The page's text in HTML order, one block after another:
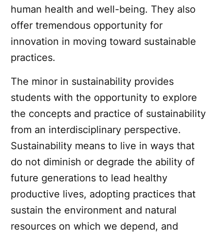
human health and well-being. They also
offer tremendous opportunity for
innovation in moving toward sustainable
practices.
The minor in sustainability provides
students with the opportunity to explore
the concepts and practice of sustainability
from an interdisciplinary perspective.
Sustainability means to live in ways that
do not diminish or degrade the ability of
future generations to lead healthy
productive lives, adopting practices that
sustain the environment and natural
resources on which we depend, and